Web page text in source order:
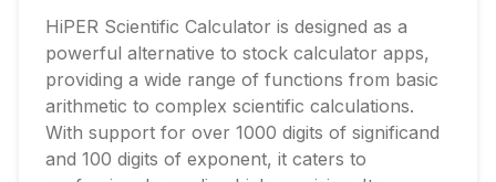
HiPER Scientific Calculator is designed as a
powerful alternative to stock calculator apps,
providing a wide range of functions from basic
arithmetic to complex scientific calculations.
With support for over 1000 digits of significand
and 100 digits of exponent, it caters to